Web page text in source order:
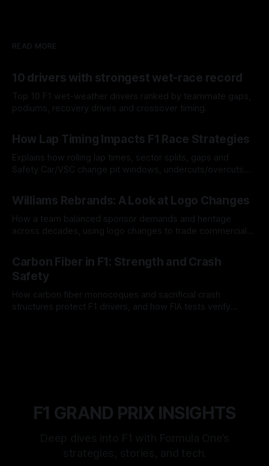
READ MORE
10 drivers with strongest wet-race record
Top 10 F1 wet-weather drivers ranked by teammate gaps,
podiums, recovery drives and crossover timing.
How Lap Timing Impacts F1 Race Strategies
Explains how rolling lap times, sector splits, gaps and
Safety Car/VSC change pit windows, undercuts/overcuts
Williams Rebrands: A Look at Logo Changes
How a team balanced sponsor demands and heritage
across decades, using logo changes to trade commercial
Carbon Fiber in F1: Strength and Crash
Safety
How carbon fiber monocoques and sacrificial crash
structures protect F1 drivers, and how FIA tests verify
F1 GRAND PRIX INSIGHTS